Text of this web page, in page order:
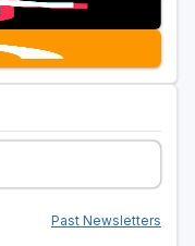
Past Newsletters